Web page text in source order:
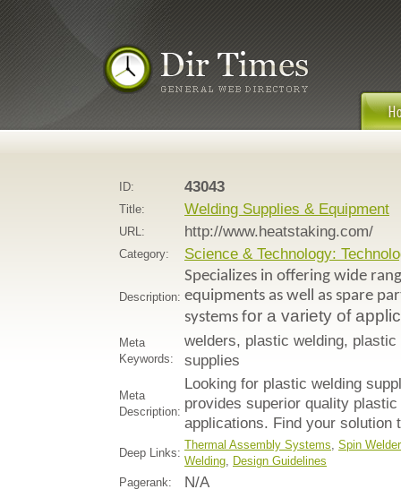
ID: 43043
Title: Welding Supplies & Equipment
URL: http://www.heatstaking.com/
Category: Science & Technology:
Description:
Specializes in offering wide
equipments as well as spare
systems for a variety of
Meta
Keywords:
welders, plastic welding,
supplies
Meta
Description:
Looking for plastic welding
provides superior quality
applications. Find your solution
Deep Links:
Thermal Assembly Systems, Spin
Welding, Design Guidelines
Pagerank:
N/A